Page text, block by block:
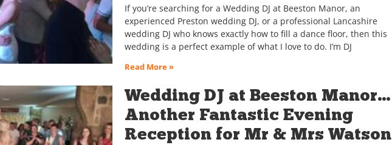
If you’re searching for a Wedding DJ at Beeston Manor, an
experienced Preston wedding DJ, or a professional Lancashire
wedding DJ who knows exactly how to fill a dance floor, then this
wedding is a perfect example of what I love to do. I’m DJ
Read More »
Wedding DJ at Beeston Manor…
Another Fantastic Evening
Reception for Mr & Mrs Watson